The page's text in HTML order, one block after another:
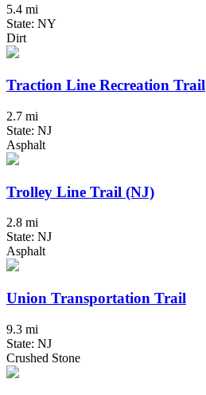
5.4 mi
State: NY
Dirt
Traction Line Recreation Trail
2.7 mi
State: NJ
Asphalt
Trolley Line Trail (NJ)
2.8 mi
State: NJ
Asphalt
Union Transportation Trail
9.3 mi
State: NJ
Crushed Stone